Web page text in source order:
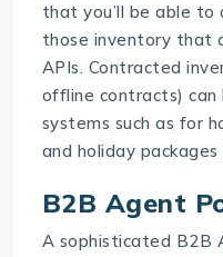
that you’ll be able to
those inventory that
APIs. Contracted
offline contracts)
systems such as for
and holiday
B2B Agent
A sophisticated B2B